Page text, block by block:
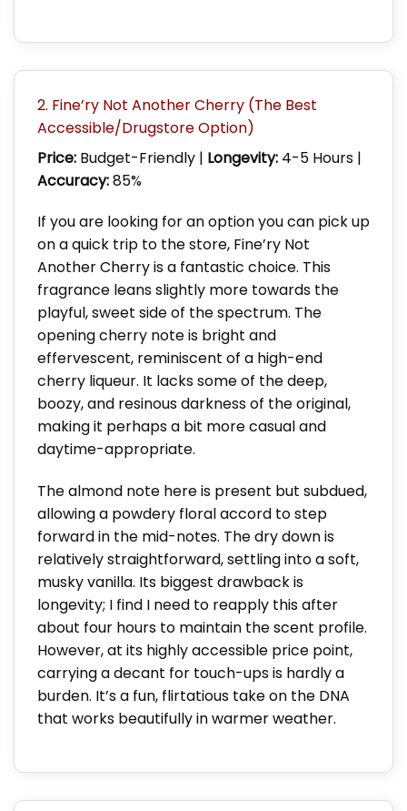
2. Fine’ry Not Another Cherry (The Best
Accessible/Drugstore Option)
Price: Budget-Friendly | Longevity: 4-5 Hours |
Accuracy:85%
If you are looking for an option you can pick up
on a quick trip to the store, Fine’ry Not
Another Cherry is a fantastic choice. This
fragrance leans slightly more towards the
playful, sweet side of the spectrum. The
opening cherry note is bright and
effervescent, reminiscent of a high-end
cherry liqueur. It lacks some of the deep,
boozy, and resinous darkness of the original,
making it perhaps a bit more casual and
daytime-appropriate.
The almond note here is present but subdued,
allowing a powdery floral accord to step
forward in the mid-notes. The dry down is
relatively straightforward, settling into a soft,
musky vanilla. Its biggest drawback is
longevity; I find I need to reapply this after
about four hours to maintain the scent profile.
However, at its highly accessible price point,
carrying a decant for touch-ups is hardly a
burden. It’s a fun, flirtatious take on the DNA
that works beautifully in warmer weather.